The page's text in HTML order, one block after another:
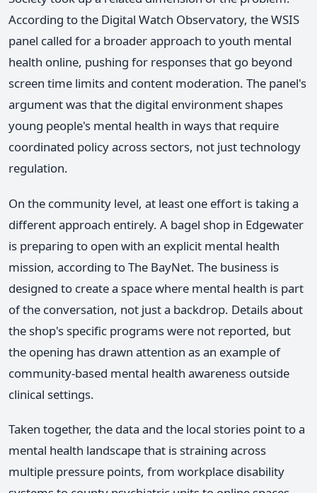
According to the Digital Watch Observatory, the WSIS
panel called for a broader approach to youth mental
health online, pushing for responses that go beyond
screen time limits and content moderation. The panel's
argument was that the digital environment shapes
young people's mental health in ways that require
coordinated policy across sectors, not just technology
regulation.
On the community level, at least one effort is taking a
different approach entirely. A bagel shop in Edgewater
is preparing to open with an explicit mental health
mission, according to The BayNet. The business is
designed to create a space where mental health is part
of the conversation, not just a backdrop. Details about
the shop's specific programs were not reported, but
the opening has drawn attention as an example of
community-based mental health awareness outside
clinical settings.
Taken together, the data and the local stories point to a
mental health landscape that is straining across
multiple pressure points, from workplace disability